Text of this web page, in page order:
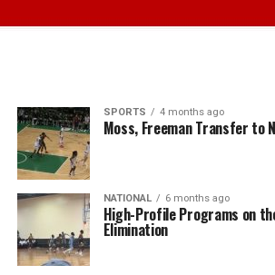
SPORTS 4 months ago
Moss, Freeman Transfer to
NATIONAL 6 months ago
High-Profile Programs on
Elimination